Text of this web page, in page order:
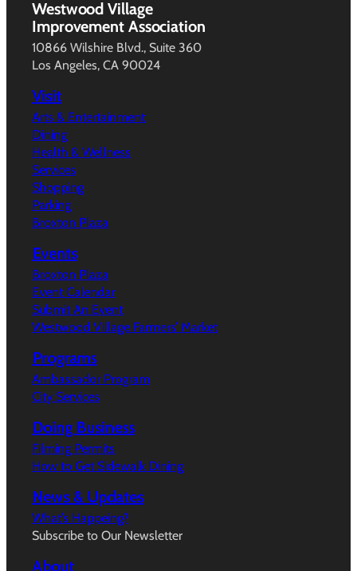
Westwood Village
Improvement Association
10866 Wilshire Blvd., Suite 360
Los Angeles, CA 90024
Visit
Arts & Entertainment
Dining
Health & Wellness
Services
Shopping
Parking
Broxton Plaza
Events
Broxton Plaza
Event Calendar
Submit An Event
Westwood Village Farmers’ Market
Programs
Ambassador Program
City Services
Doing Business
Filming Permits
How to Get Sidewalk Dining
News & Updates
What’s Happeing?
Subscribe to Our Newsletter
About